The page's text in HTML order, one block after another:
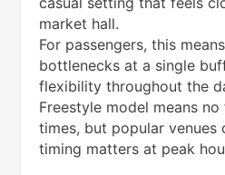
market hall.
For passengers, this
bottlenecks at a single
flexibility throughout the
Freestyle model means
times, but popular venues
timing matters at peak